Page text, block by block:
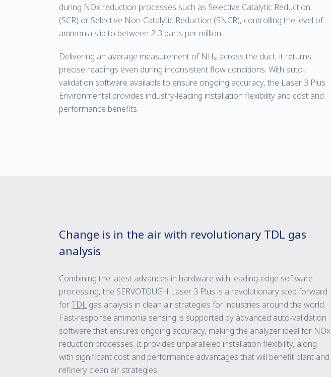
during NOx reduction processes such as Selective Catalytic Reduction
(SCR) or Selective Non-Catalytic Reduction (SNCR), controlling the level of
ammonia slip to between 2-3 parts per million.
Delivering an average measurement of NH₃ across the duct, it returns
precise readings even during inconsistent flow conditions. With auto-
validation software available to ensure ongoing accuracy, the Laser 3 Plus
Environmental provides industry-leading installation flexibility and cost and
performance benefits.
Change is in the air with revolutionary TDL gas
analysis
Combining the latest advances in hardware with leading-edge software
processing, the SERVOTOUGH Laser 3 Plus is a revolutionary step forward
forTDL gas analysis in clean air strategies for industries around the world.
Fast-response ammonia sensing is supported by advanced auto-validation
software that ensures ongoing accuracy, making the analyzer ideal for NOx
reduction processes. It provides unparalleled installation flexibility, along
with significant cost and performance advantages that will benefit plant and
refinery clean air strategies.